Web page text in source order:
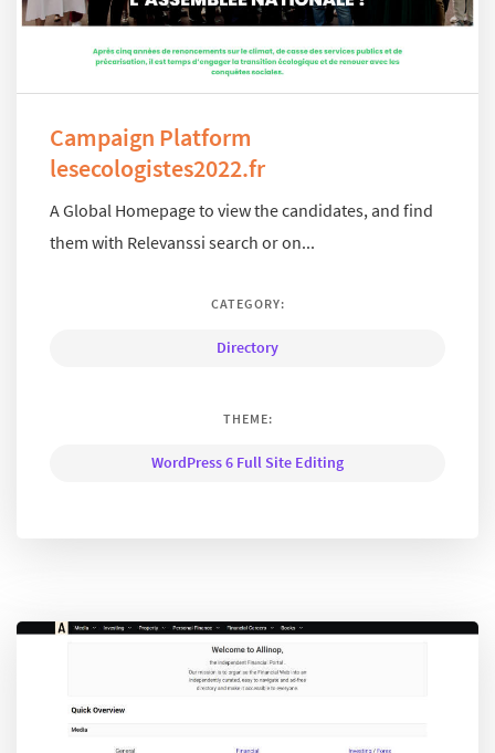
Campaign Platform
lesecologistes2022.fr
A Global Homepage to view the candidates, and find
them with Relevanssi search or on...
CATEGORY:
Directory
THEME:
WordPress 6 Full Site Editing